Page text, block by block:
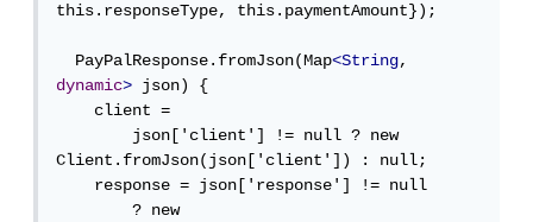
this.responseType, this.paymentAmount});
  PayPalResponse.fromJson(Map
<String
dynamic> json) {
    client =
        json['client'] != null ? new
Client.fromJson(json['client']) : null;
    response = json['response'] != null
        ? new